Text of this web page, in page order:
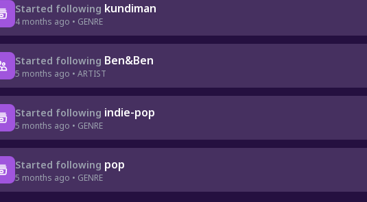
Started following kundiman
4 months ago • GENRE
Started following Ben&Ben
5 months ago • ARTIST
Started following indie-pop
5 months ago • GENRE
Started following pop
5 months ago • GENRE